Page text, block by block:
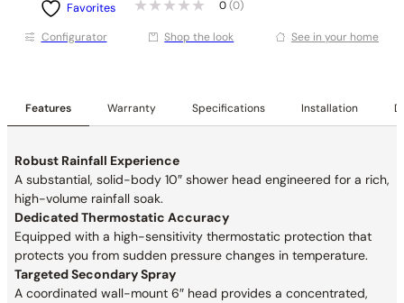
Favorites 0 (0)
Conﬁgurator Shop the look See in your home
Features Warranty Specifications Installation
Robust Rainfall Experience
A substantial, solid-body 10″ shower head engineered for a rich,
high-volume rainfall soak.
Dedicated Thermostatic Accuracy
Equipped with a high-sensitivity thermostatic protection that
protects you from sudden pressure changes in temperature.
Targeted Secondary Spray
A coordinated wall-mount 6″ head provides a concentrated,